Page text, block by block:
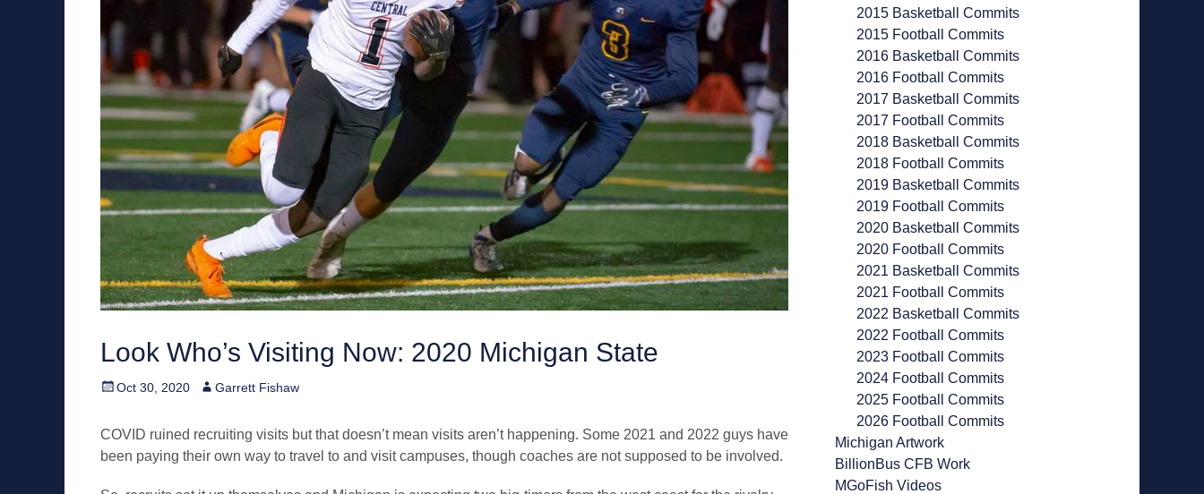
Look Who’s Visiting Now: 2020 Michigan State
Posted
Oct 30, 2020 Author
Garrett Fishaw
COVID ruined recruiting visits but that doesn’t mean visits aren’t happening. Some 2021 and 2022 guys have
been paying their own way to travel to and visit campuses, though coaches are not supposed to be involved.
2015 Basketball Commits
2015 Football Commits
2016 Basketball Commits
2016 Football Commits
2017 Basketball Commits
2017 Football Commits
2018 Basketball Commits
2018 Football Commits
2019 Basketball Commits
2019 Football Commits
2020 Basketball Commits
2020 Football Commits
2021 Basketball Commits
2021 Football Commits
2022 Basketball Commits
2022 Football Commits
2023 Football Commits
2024 Football Commits
2025 Football Commits
2026 Football Commits
Michigan Artwork
BillionBus CFB Work
MGoFish Videos